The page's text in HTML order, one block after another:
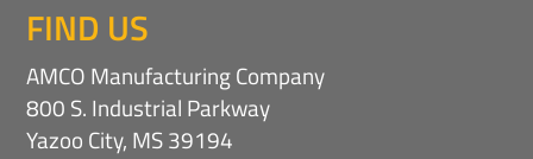
FIND US
AMCO Manufacturing Company
800 S. Industrial Parkway
Yazoo City, MS 39194